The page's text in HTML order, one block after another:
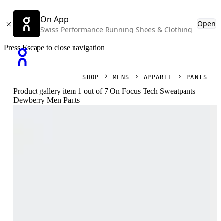
On App
Swiss Performance Running Shoes & Clothing
Open
Press Escape to close navigation
SHOP MENS APPAREL PANTS
Product gallery item 1 out of 7 On Focus Tech Sweatpants
Dewberry Men Pants